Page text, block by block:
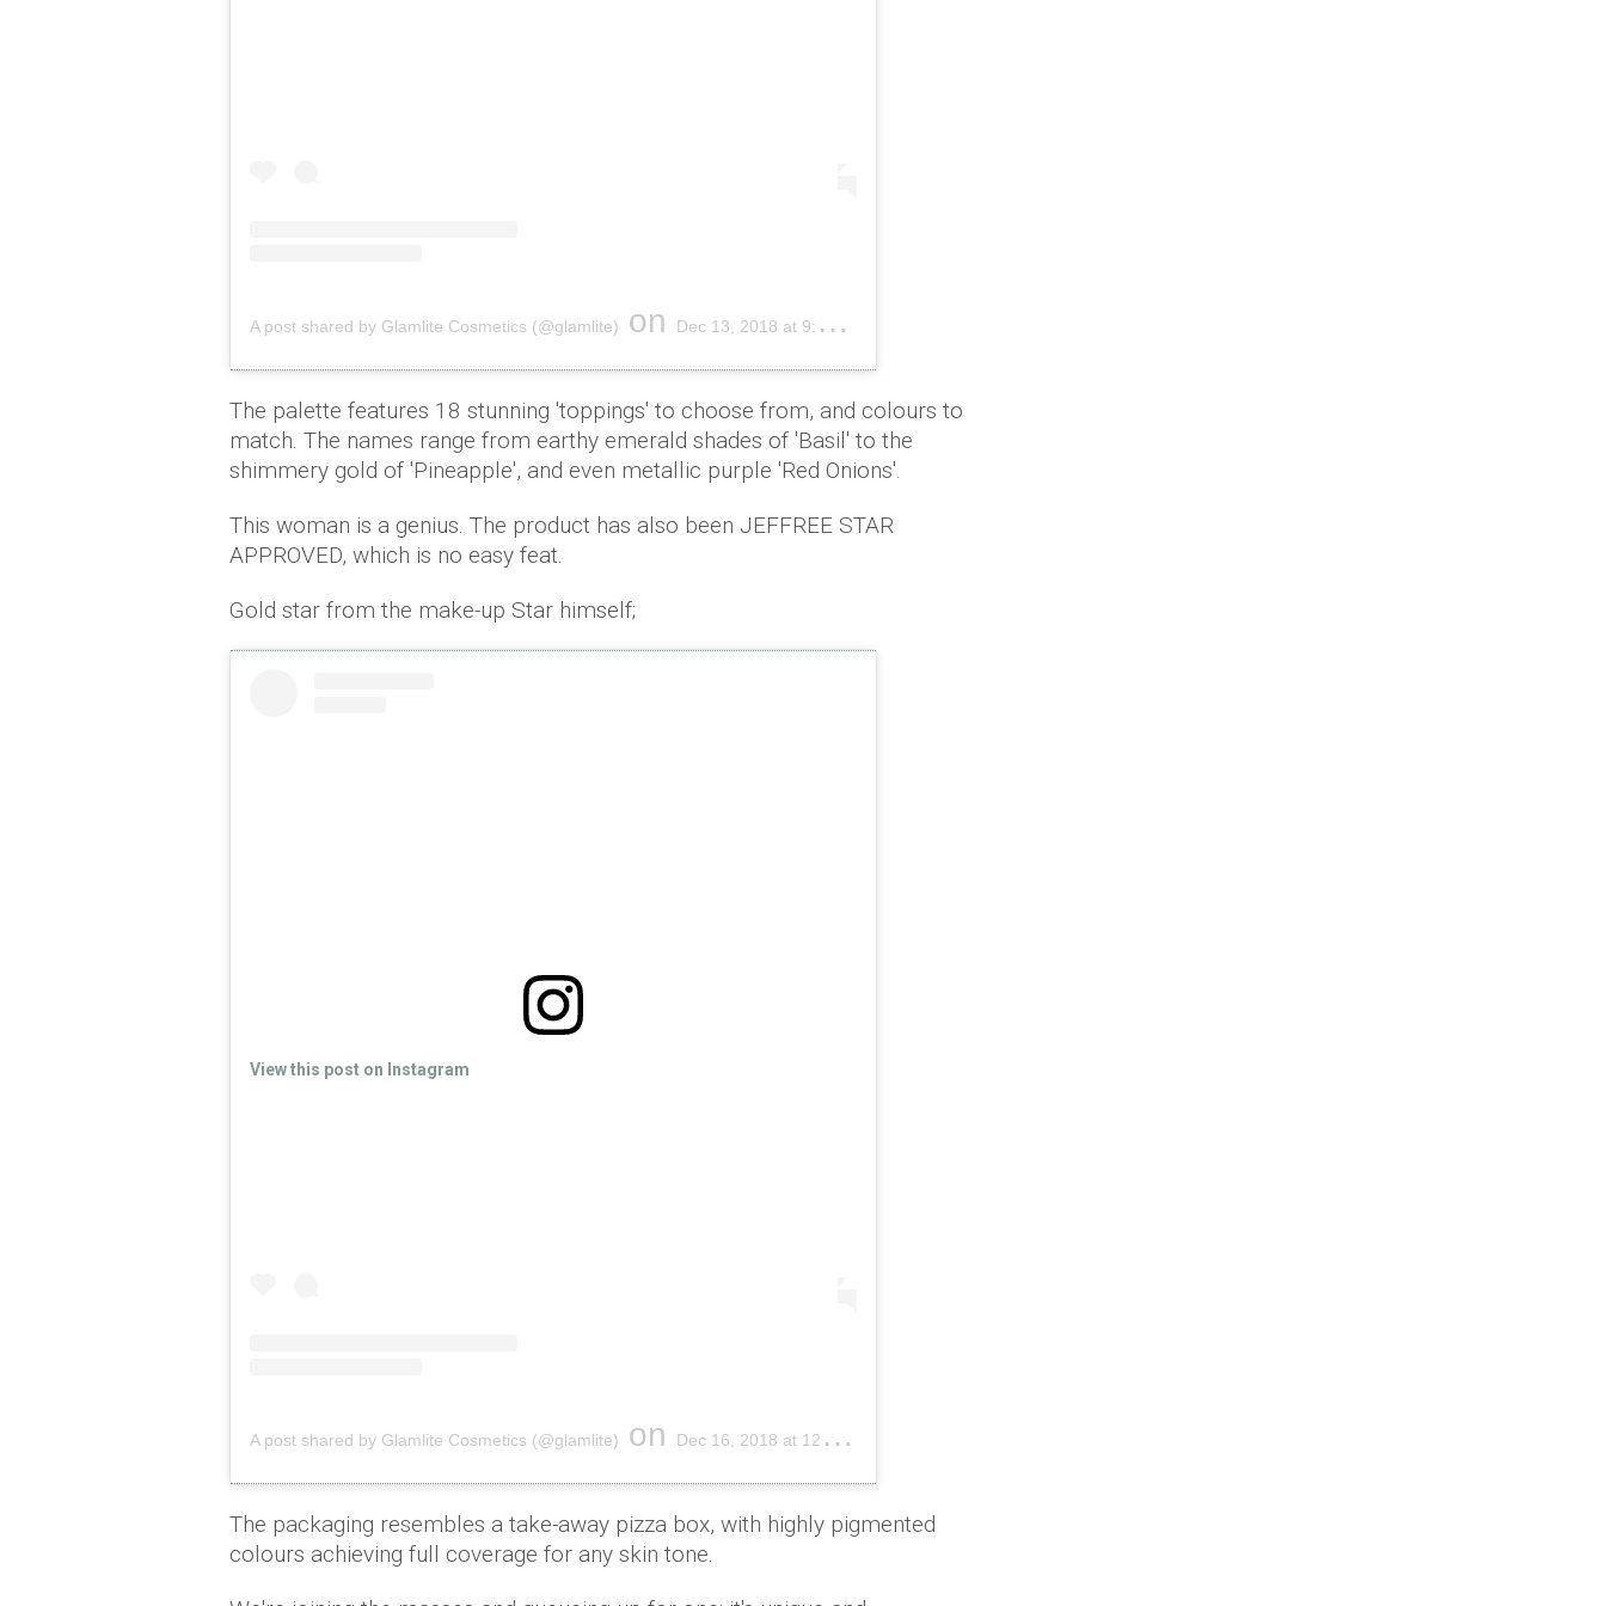
A post shared by Glamlite Cosmetics (@glamlite) on Dec 13, 2018 at 9:56pm PST
The palette features 18 stunning 'toppings' to choose from, and colours to
match. The names range from earthy emerald shades of 'Basil' to the
shimmery gold of 'Pineapple', and even metallic purple 'Red Onions'.
This woman is a genius. The product has also been JEFFREE STAR
APPROVED, which is no easy feat.
Gold star from the make-up Star himself;
View this post on Instagram
A post shared by Glamlite Cosmetics (@glamlite) on Dec 16, 2018 at 12:46pm PST
The packaging resembles a take-away pizza box, with highly pigmented
colours achieving full coverage for any skin tone.